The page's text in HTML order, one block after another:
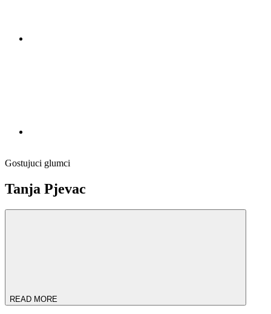
Gostujuci glumci
Tanja Pjevac
READ MORE